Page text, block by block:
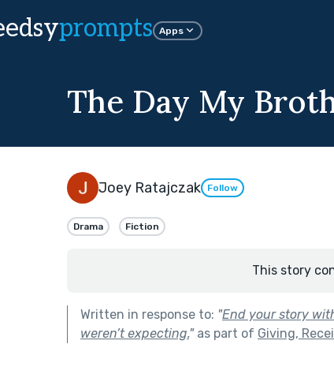
prompts Apps
The Day My
Joey Ratajczak Follow
Drama Fiction
This story
Written in response to: "End your story
weren’t expecting."as part of Giving,